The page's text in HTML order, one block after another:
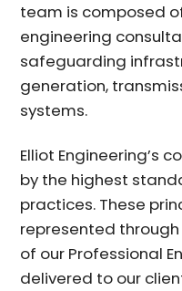
team is composed
engineering
safeguarding
generation,
systems.
Elliot Engineering’s
by the highest
practices. These
represented
of our Professional
delivered to our